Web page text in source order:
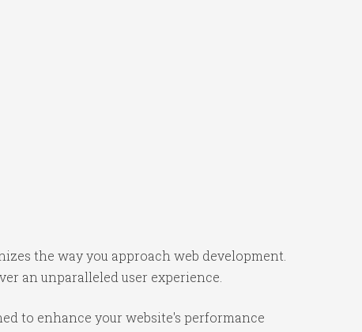
the way you approach web development.
an unparalleled user experience.
to enhance your website's performance